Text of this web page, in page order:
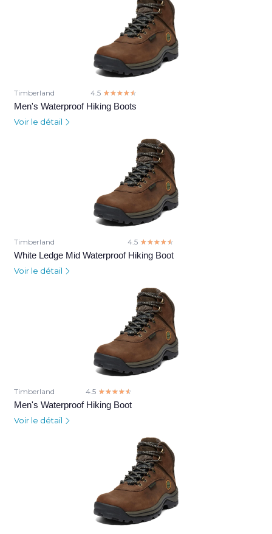
Timberland 4.5 ☆☆☆☆☆
★★★★★
Men's Waterproof Hiking Boots
Voir le détail
Timberland 4.5 ☆☆☆☆☆
★★★★★
White Ledge Mid Waterproof Hiking Boot
Voir le détail
Timberland 4.5 ☆☆☆☆☆
★★★★★
Men's Waterproof Hiking Boot
Voir le détail